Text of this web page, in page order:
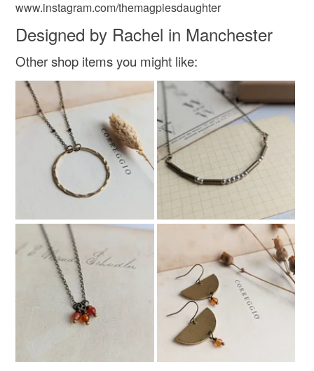
Nickel Free Bronze plated chain
Natural turquoise gem stones
Colours
Bronze Green Turquoise
Read the Folksy Returns Policy.
www.instagram.com/themagpiesdaughter
Designed by Rachel in Manchester
Other shop items you might like: